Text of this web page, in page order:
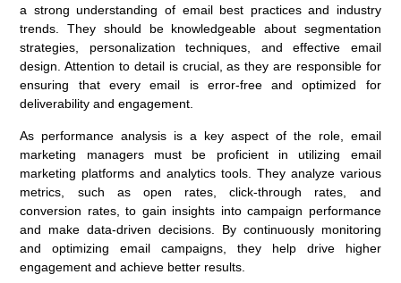
a strong understanding of email best practices and industry
trends. They should be knowledgeable about segmentation
strategies, personalization techniques, and effective email
design. Attention to detail is crucial, as they are responsible for
ensuring that every email is error-free and optimized for
deliverability and engagement.
As performance analysis is a key aspect of the role, email
marketing managers must be proficient in utilizing email
marketing platforms and analytics tools. They analyze various
metrics, such as open rates, click-through rates, and
conversion rates, to gain insights into campaign performance
and make data-driven decisions. By continuously monitoring
and optimizing email campaigns, they help drive higher
engagement and achieve better results.